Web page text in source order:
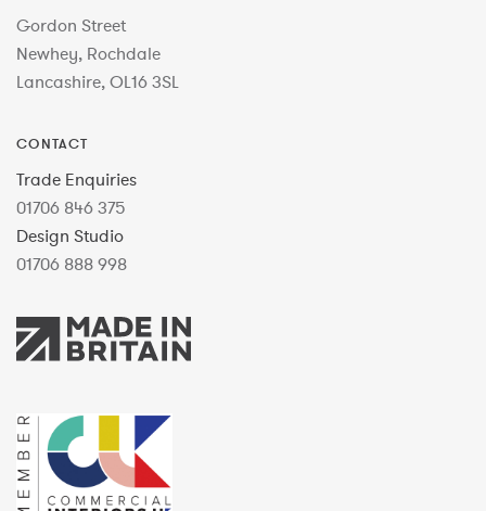
Gordon Street
Newhey, Rochdale
Lancashire, OL16 3SL
CONTACT
Trade Enquiries
01706 846 375
Design Studio
01706 888 998